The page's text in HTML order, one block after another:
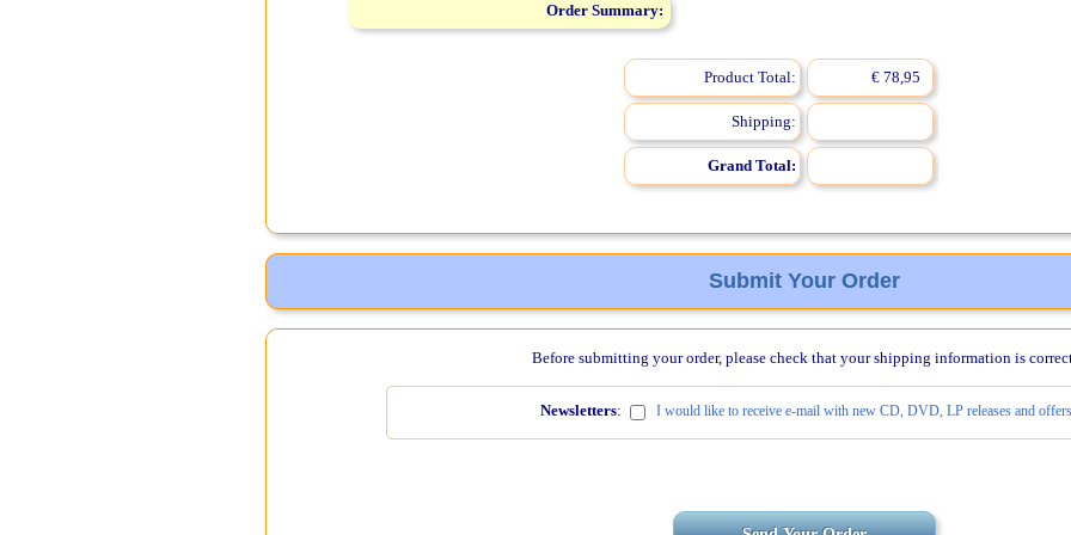
Order Summary:
Product Total: € 78,95
Shipping:
Grand Total:
Submit Your Order
Before submitting your order, please check that your shipping information is
Newsletters: I would like to receive e-mail with new CD, DVD, LP releases and